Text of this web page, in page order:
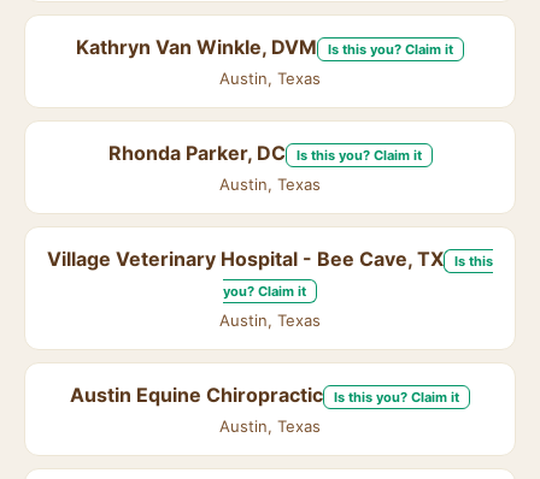
Kathryn Van Winkle, DVM Is this you? Claim it
Austin, Texas
Rhonda Parker, DC Is this you? Claim it
Austin, Texas
Village Veterinary Hospital - Bee Cave, TX
Is this
you? Claim it
Austin, Texas
Austin Equine Chiropractic Is this you? Claim it
Austin, Texas